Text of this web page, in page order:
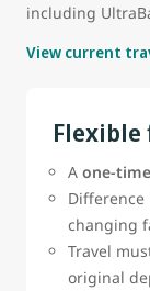
including
View current
A
Difference
changing
Travel
original